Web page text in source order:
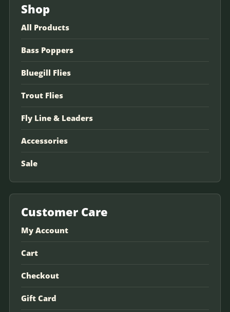
Shop
All Products
Bass Poppers
Bluegill Flies
Trout Flies
Fly Line & Leaders
Accessories
Sale
Customer Care
My Account
Cart
Checkout
Gift Card